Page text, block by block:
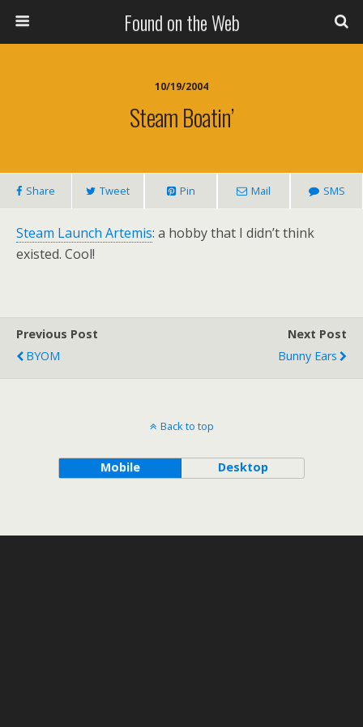
Found on the Web
10/19/2004
Steam Boatin’
Share Tweet Pin Mail SMS
Steam Launch Artemis: a hobby that I didn’t think
existed. Cool!
Previous Post
BYOM
Next Post
Bunny Ears
Back to top
Mobile Desktop